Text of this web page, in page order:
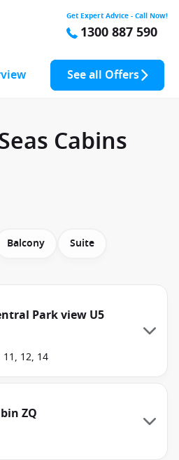
Get Expert Advice - Call Now!
1300 887 590
See all Offers
Cabins
Balcony Suite
Park view U5
11, 12, 14
ZQ